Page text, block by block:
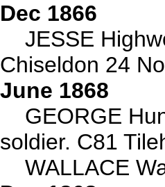
Dec 1866
JESSE
Chiseldon 24
June 1868
GEORGE
soldier. C81
WALLACE